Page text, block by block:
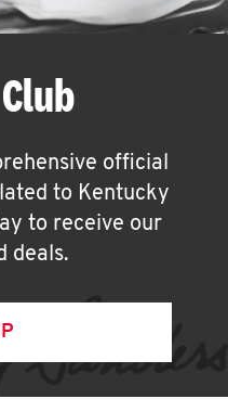
official
to Kentucky
to receive our
deals.